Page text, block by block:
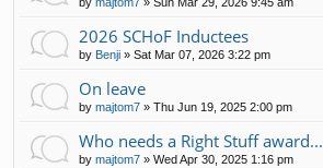
by majtom7 » Sun Mar 29, 2026 9:45 am
2026 SCHoF Inductees
by Benji » Sat Mar 07, 2026 3:22 pm
On leave
by majtom7 » Thu Jun 19, 2025 2:00 pm
Who needs a Right Stuff award...
by majtom7 » Wed Apr 30, 2025 1:16 pm